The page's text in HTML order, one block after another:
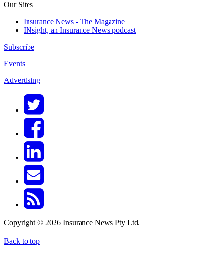
Our Sites
Insurance News - The Magazine
INsight, an Insurance News podcast
Subscribe
Events
Advertising
Copyright © 2026 Insurance News Pty Ltd.
Back to top